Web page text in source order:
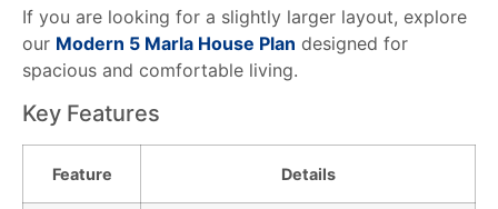
If you are looking for a slightly larger layout, explore
our Modern 5 Marla House Plan designed for
spacious and comfortable living.
Key Features
Feature Details